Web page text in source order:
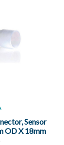
Sensor
OD X 18mm